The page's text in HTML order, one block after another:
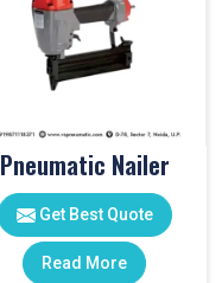
Pneumatic Nailer
Get Best Quote
Read More